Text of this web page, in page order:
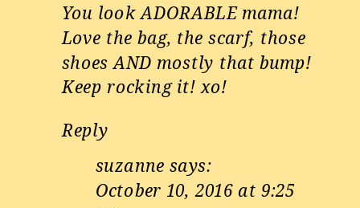
You look ADORABLE mama!
Love the bag, the scarf, those
shoes AND mostly that bump!
Keep rocking it! xo!
Reply
suzanne says:
October 10, 2016 at 9:25